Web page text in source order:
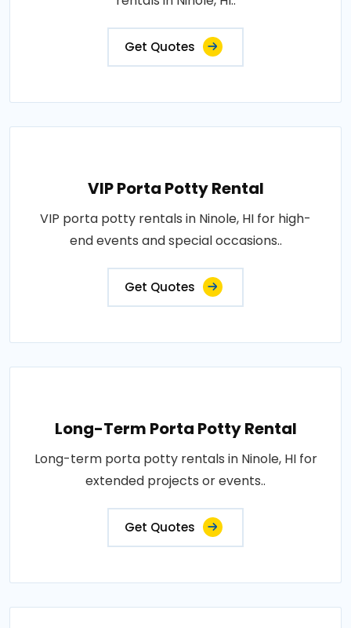
Get Quotes
VIP Porta Potty Rental
VIP porta potty rentals in Ninole, HI for high-
end events and special occasions..
Get Quotes
Long-Term Porta Potty Rental
Long-term porta potty rentals in Ninole, HI for
extended projects or events..
Get Quotes